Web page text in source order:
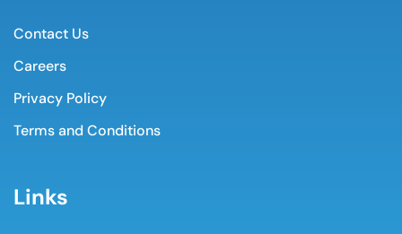
Contact Us
Careers
Privacy Policy
Terms and Conditions
Links